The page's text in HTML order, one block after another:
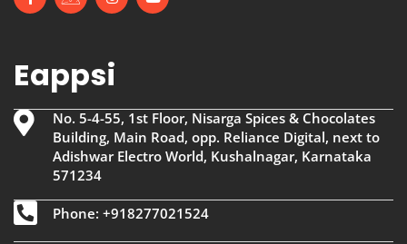
Eappsi
No. 5-4-55, 1st Floor, Nisarga Spices & Chocolates
Building, Main Road, opp. Reliance Digital, next to
Adishwar Electro World, Kushalnagar, Karnataka
571234
Phone: +918277021524